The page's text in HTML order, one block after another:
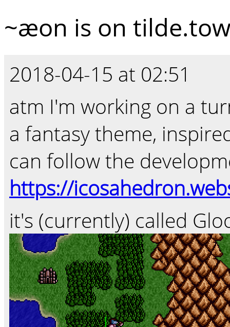
~æon is on
2018-04-15 at 02:51
atm I'm working on a
a fantasy theme,
can follow the
https://
it's (currently) called